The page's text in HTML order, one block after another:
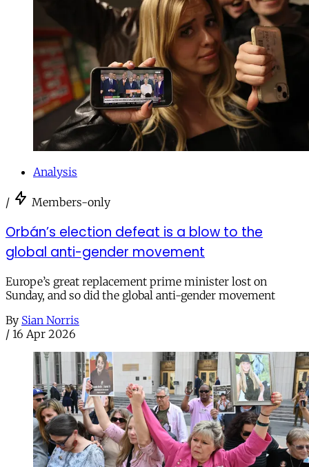
Analysis
/ Members-only
Orbán’s election defeat is a blow to the
global anti-gender movement
Europe’s great replacement prime minister lost on
Sunday, and so did the global anti-gender movement
By Sian Norris
/ 16 Apr 2026